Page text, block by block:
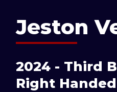
Jeston
2024 - Third
Right